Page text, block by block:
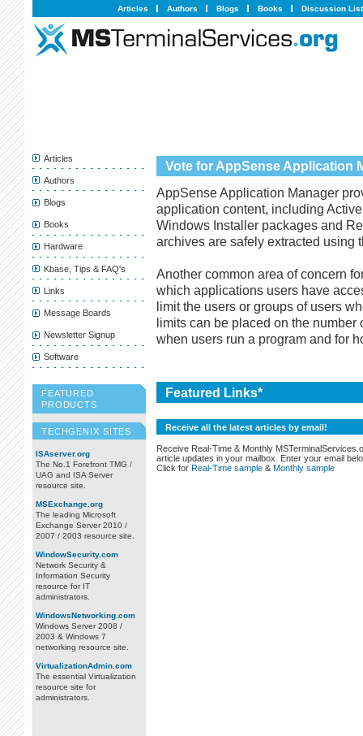
Articles Authors Blogs Books Discussion List
Vote for AppSense Application
AppSense Application Manager
application content, including
Windows Installer packages and
archives are safely extracted using
Another common area of concern
which applications users have
limit the users or groups of users
limits can be placed on the
when users run a program and for
Featured Links*
Receive all the latest articles by email!
Receive Real-Time & Monthly
article updates in your mailbox. Enter your email
Click for Real-Time sample& Monthly sample
Articles
Authors
Blogs
Books
Hardware
Kbase, Tips & FAQ's
Links
Message Boards
Newsletter Signup
Software
FEATURED
PRODUCTS
TECHGENIX SITES
ISAserver.org
The No.1 Forefront TMG /
UAG and ISA Server
resource site.
MSExchange.org
The leading Microsoft
Exchange Server 2010 /
2007 / 2003 resource site.
WindowSecurity.com
Network Security &
Information Security
resource for IT
administrators.
WindowsNetworking.com
Windows Server 2008 /
2003 & Windows 7
networking resource site.
VirtualizationAdmin.com
The essential Virtualization
resource site for
administrators.